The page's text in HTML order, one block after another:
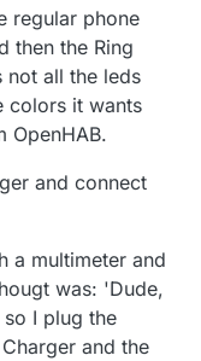
regular phone
then the Ring
not all the leds
colors it wants
OpenHAB.
and connect
a multimeter and
was: 'Dude,
I plug the
and the